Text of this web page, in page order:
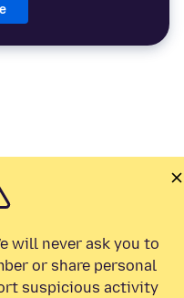
will never ask you to
or share personal
suspicious activity